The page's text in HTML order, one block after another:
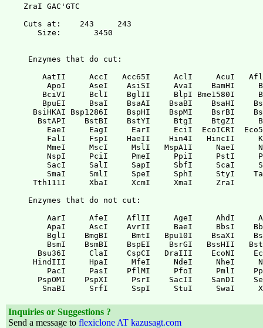
Inquiries or Suggestions ?
Send a message to flexiclone AT kazusagt.com